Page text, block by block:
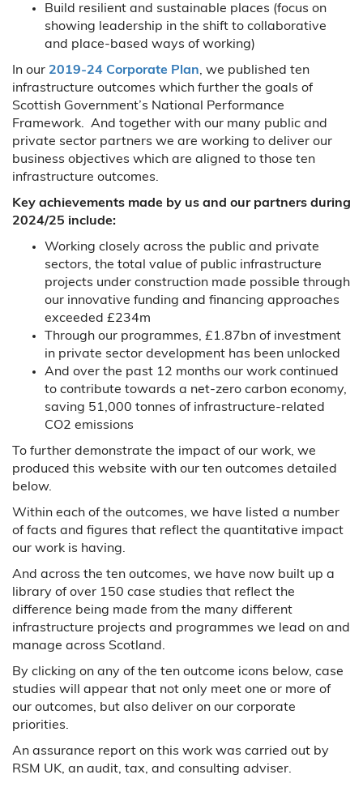
Build resilient and sustainable places (focus on
showing leadership in the shift to collaborative
and place-based ways of working)
In our 2019-24 Corporate Plan, we published ten
infrastructure outcomes which further the goals of
Scottish Government’s National Performance
Framework. And together with our many public and
private sector partners we are working to deliver our
business objectives which are aligned to those ten
infrastructure outcomes.
Key achievements made by us and our partners during
2024/25 include:
Working closely across the public and private
sectors, the total value of public infrastructure
projects under construction made possible through
our innovative funding and financing approaches
exceeded £234m
Through our programmes, £1.87bn of investment
in private sector development has been unlocked
And over the past 12 months our work continued
to contribute towards a net-zero carbon economy,
saving 51,000 tonnes of infrastructure-related
CO2 emissions
To further demonstrate the impact of our work, we
produced this website with our ten outcomes detailed
below.
Within each of the outcomes, we have listed a number
of facts and figures that reflect the quantitative impact
our work is having.
And across the ten outcomes, we have now built up a
library of over 150 case studies that reflect the
difference being made from the many different
infrastructure projects and programmes we lead on and
manage across Scotland.
By clicking on any of the ten outcome icons below, case
studies will appear that not only meet one or more of
our outcomes, but also deliver on our corporate
priorities.
An assurance report on this work was carried out by
RSM UK, an audit, tax, and consulting adviser.